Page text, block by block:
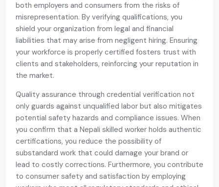
both employers and consumers from the risks of
misrepresentation. By verifying qualifications, you
shield your organization from legal and financial
liabilities that may arise from negligent hiring. Ensuring
your workforce is properly certified fosters trust with
clients and stakeholders, reinforcing your reputation in
the market.
Quality assurance through credential verification not
only guards against unqualified labor but also mitigates
potential safety hazards and compliance issues. When
you confirm that a Nepali skilled worker holds authentic
certifications, you reduce the possibility of
substandard work that could damage your brand or
lead to costly corrections. Furthermore, you contribute
to consumer safety and satisfaction by employing